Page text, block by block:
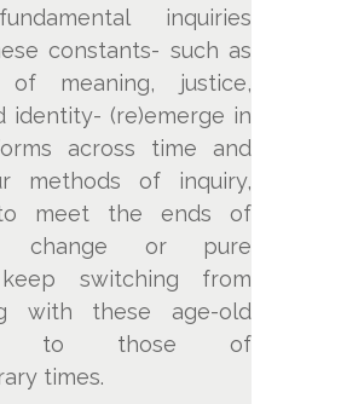
inquiries
constants- such as
of meaning, justice,
identity- (re)emerge in
across time and
methods of inquiry,
meet the ends of
change or pure
switching from
with these age-old
to those of
times.